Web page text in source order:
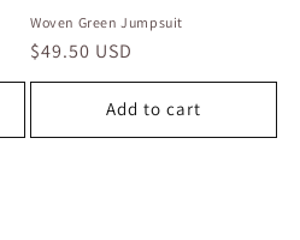
Woven Green Jumpsuit
Regular
price
$49.50 USD
Add to cart